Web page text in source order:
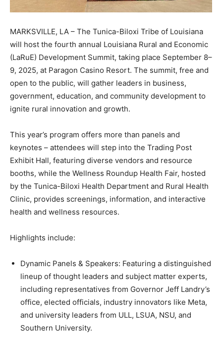
MARKSVILLE, LA – The Tunica-Biloxi Tribe of Louisiana
will host the fourth annual Louisiana Rural and Economic
(LaRuE) Development Summit, taking place September 8–
9, 2025, at Paragon Casino Resort. The summit, free and
open to the public, will gather leaders in business,
government, education, and community development to
ignite rural innovation and growth.
This year’s program offers more than panels and
keynotes – attendees will step into the Trading Post
Exhibit Hall, featuring diverse vendors and resource
booths, while the Wellness Roundup Health Fair, hosted
by the Tunica-Biloxi Health Department and Rural Health
Clinic, provides screenings, information, and interactive
health and wellness resources.
Highlights include:
Dynamic Panels & Speakers: Featuring a distinguished
lineup of thought leaders and subject matter experts,
including representatives from Governor Jeff Landry’s
office, elected officials, industry innovators like Meta,
and university leaders from ULL, LSUA, NSU, and
Southern University.